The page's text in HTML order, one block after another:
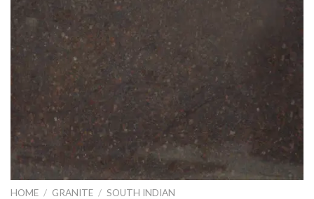
Add to
Wishlist
HOME / GRANITE / SOUTH INDIAN